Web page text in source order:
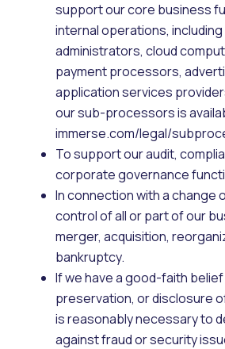
support our core business
internal operations,
administrators, cloud
payment processors,
application services
our sub-processors is
immerse.com/legal/
To support our audit,
corporate governance
In connection with a change
control of all or part of our
merger, acquisition,
bankruptcy.
If we have a good-faith
preservation, or disclosure
is reasonably necessary to
against fraud or security